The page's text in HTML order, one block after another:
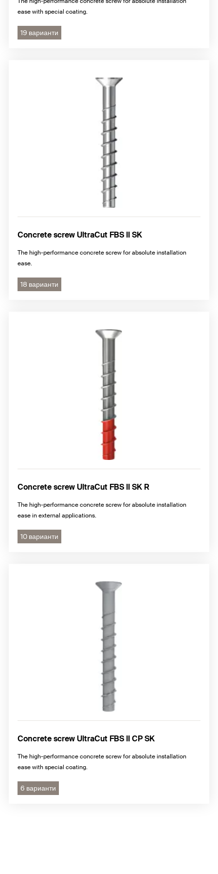
ease with special coating.
19 варианти
Concrete screw UltraCut FBS II SK
The high-performance concrete screw for absolute installation
ease.
18 варианти
Concrete screw UltraCut FBS II SK R
The high-performance concrete screw for absolute installation
ease in external applications.
10 варианти
Concrete screw UltraCut FBS II CP SK
The high-performance concrete screw for absolute installation
ease with special coating.
6 варианти